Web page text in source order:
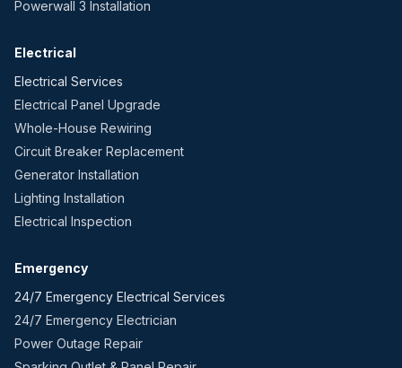
Powerwall 3 Installation
Electrical
Electrical Services
Electrical Panel Upgrade
Whole-House Rewiring
Circuit Breaker Replacement
Generator Installation
Lighting Installation
Electrical Inspection
Emergency
24/7 Emergency Electrical Services
24/7 Emergency Electrician
Power Outage Repair